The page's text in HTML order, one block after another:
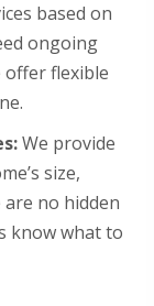
based on
ongoing
offer flexible
We provide
size,
no hidden
know what to